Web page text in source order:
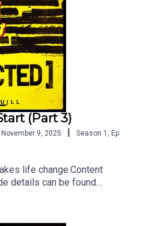
languageEpisode
(Part 3)
November 9, 2025 | Season 1
Ep.
life change.Content
details can be found
as Eli ReyesDevin